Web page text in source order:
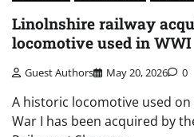
Linolnshire railway
locomotive used in WWI
Guest Authors May 20, 2026 0
A historic locomotive used
War I has been acquired by